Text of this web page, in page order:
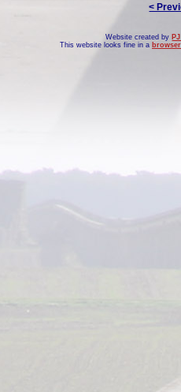
<
Website created by
This website looks fine in a